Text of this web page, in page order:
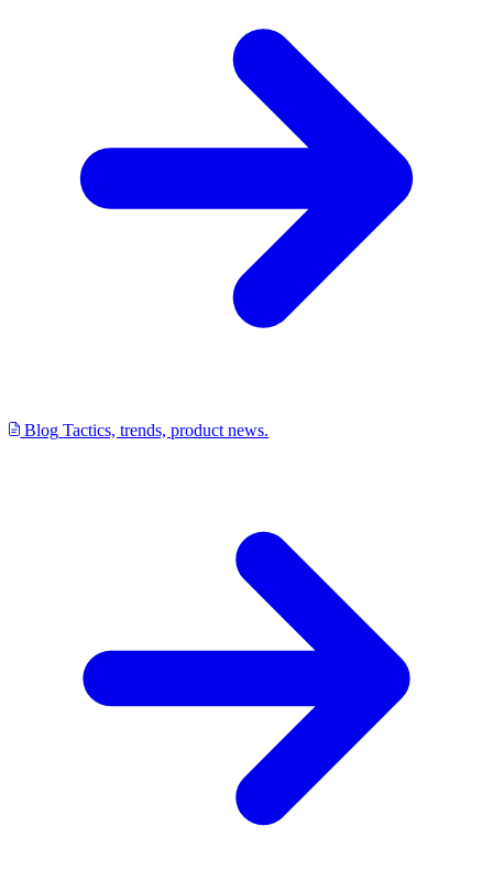
Blog Tactics, trends, product news.